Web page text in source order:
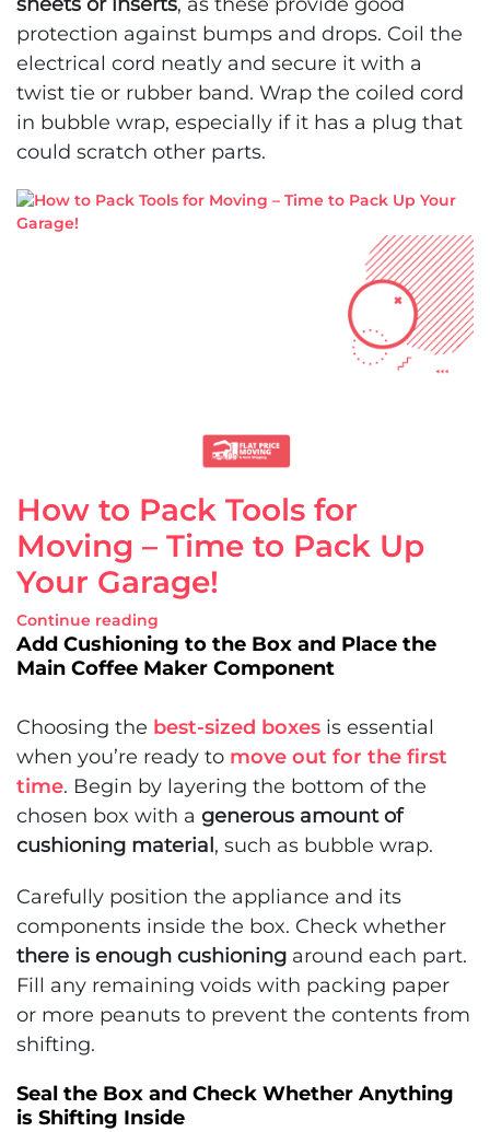
protection against bumps and drops. Coil the
electrical cord neatly and secure it with a
twist tie or rubber band. Wrap the coiled cord
in bubble wrap, especially if it has a plug that
could scratch other parts.
How to Pack Tools for
Moving – Time to Pack Up
Your Garage!
Continue reading
Add Cushioning to the Box and Place the
Main Coffee Maker Component
Choosing the best-sized boxes is essential
when you’re ready to move out for the first
time. Begin by layering the bottom of the
chosen box with a generous amount of
cushioning material , such as bubble wrap.
Carefully position the appliance and its
components inside the box. Check whether
there is enough cushioning around each part.
Fill any remaining voids with packing paper
or more peanuts to prevent the contents from
shifting.
Seal the Box and Check Whether Anything
is Shifting Inside